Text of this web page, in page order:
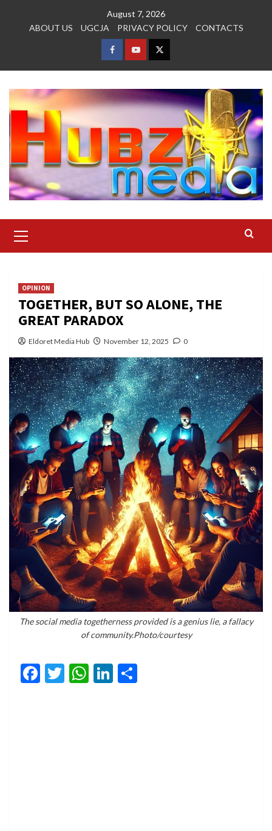
August 7, 2026
ABOUT US
UGCJA PRIVACY POLICY CONTACTS
FACEBOOK
YOUTUBETWITTER
Menu
OPINION
TOGETHER, BUT SO ALONE, THE
GREAT PARADOX
Eldoret Media Hub November 12, 2025 0
The social media togetherness provided is a genius lie, a fallacy
of community.Photo/courtesy
Facebook
Twitter
WhatsApp
LinkedIn